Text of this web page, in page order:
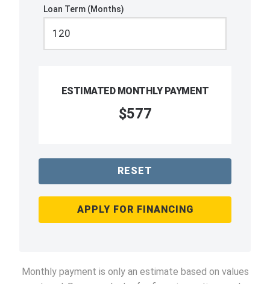
Loan Term (Months)
ESTIMATED MONTHLY PAYMENT
$577
RESET
APPLY FOR FINANCING
Monthly payment is only an estimate based on values